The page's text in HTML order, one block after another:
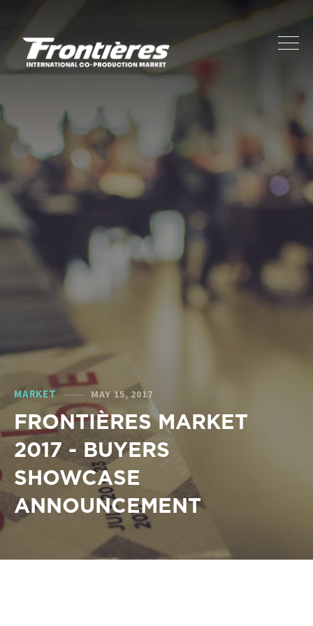
MARKET MAY 15, 2017
FRONTIÈRES MARKET
2017 - BUYERS
SHOWCASE
ANNOUNCEMENT